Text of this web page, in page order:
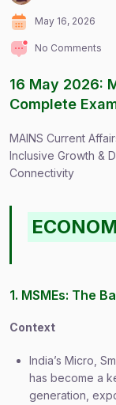
May 16, 2026
No Comments
16 May 2026:
Complete
MAINS Current
Inclusive Growth &
Connectivity
1. MSMEs: The
Context
India’s Micro,
has become a
generation,